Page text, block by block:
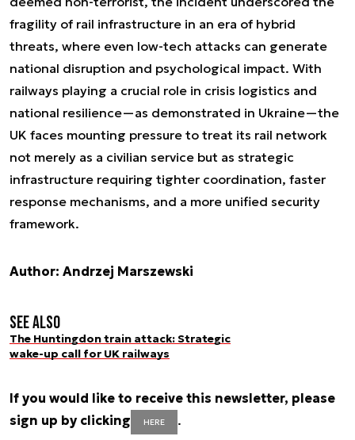
fragility of rail infrastructure in an era of hybrid
threats, where even low-tech attacks can generate
national disruption and psychological impact. With
railways playing a crucial role in crisis logistics and
national resilience—as demonstrated in Ukraine—the
UK faces mounting pressure to treat its rail network
not merely as a civilian service but as strategic
infrastructure requiring tighter coordination, faster
response mechanisms, and a more unified security
framework.
Author: Andrzej Marszewski
See also
The Huntingdon train attack: Strategic
wake-up call for UK railways
If you would like to receive this newsletter, please
sign up by clicking
HERE .